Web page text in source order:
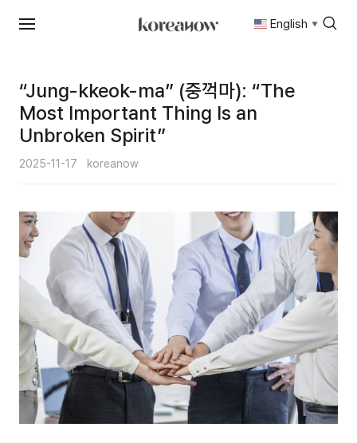
Skip
English ▼
“Jung-kkeok-ma” (중꺽마): “The
Most Important Thing Is an
Unbroken Spirit”
2025-11-17 koreanow